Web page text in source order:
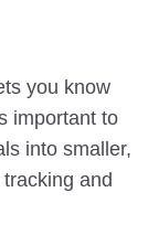
you know
important to
into smaller,
and